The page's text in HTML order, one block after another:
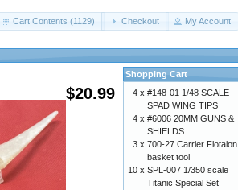
Cart Contents (1129) Checkout My Account
$20.99
Shopping Cart
4 x #148-01 1/48 SCALE
SPAD WING TIPS
4 x #6006 20MM GUNS &
SHIELDS
3 x 700-27 Carrier Flotaion
basket tool
10 x SPL-007 1/350 scale
Titanic Special Set